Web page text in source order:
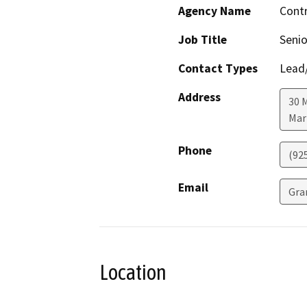
Agency Name
Job Title
Contact Types
Address
30
Phone
Email
Location